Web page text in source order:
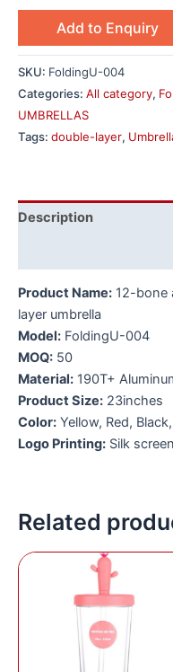
Add to Enquiry
SKU: FoldingU-004
Categories: All category,
UMBRELLAS
Tags: double-layer,
Description
Product Name: 12-bone
layer umbrella
Model: FoldingU-004
MOQ: 50
Material: 190T+
Product Size: 23inches
Color: Yellow, Red,
Logo Printing: Silk
Related